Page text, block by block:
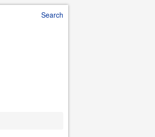
Search